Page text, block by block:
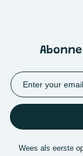
Wees als eerste